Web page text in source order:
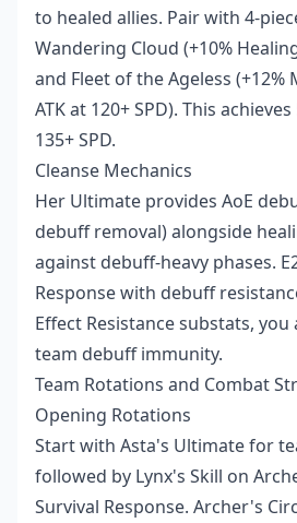
to healed allies. Pair with 4-
Wandering Cloud (+10%
and Fleet of the Ageless (+12%
ATK at 120+ SPD). This
135+ SPD.
Cleanse Mechanics
Her Ultimate provides AoE
debuff removal) alongside
against debuff-heavy phases.
Response with debuff
Effect Resistance substats,
team debuff immunity.
Team Rotations and Combat
Opening Rotations
Start with Asta's Ultimate for
followed by Lynx's Skill on
Survival Response. Archer's